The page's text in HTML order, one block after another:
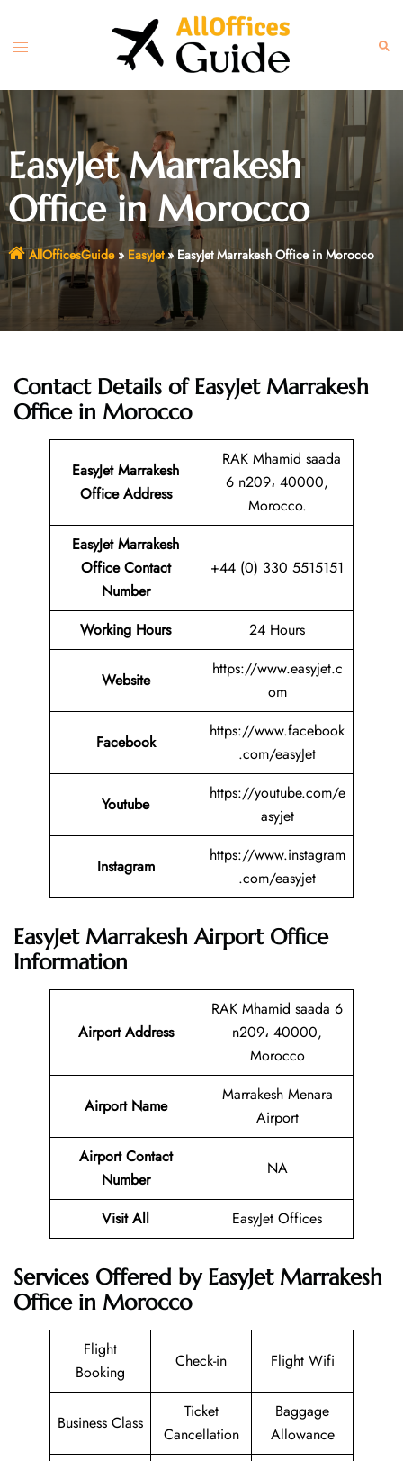
content
Toggle
EasyJet Marrakesh
Office in Morocco
AllOfficesGuide» EasyJet» EasyJet Marrakesh Office in Morocco
Contact Details of EasyJet Marrakesh
Office in Morocco
EasyJet Marrakesh
Office Address
RAK Mhamid saada
6 n209، 40000,
Morocco.
EasyJet Marrakesh
Office Contact
Number
+44 (0) 330 5515151
Working Hours 24 Hours
Website
https://www.easyjet.c
om
Facebook
https://www.facebook
.com/easyJet
Youtube
https://youtube.com/e
asyjet
Instagram
https://www.instagram
.com/easyjet
EasyJet Marrakesh Airport Office
Information
Airport Address
RAK Mhamid saada 6
n209، 40000,
Morocco
Airport Name
Marrakesh Menara
Airport
Airport Contact
Number
NA
Visit All EasyJet Offices
Services Offered by EasyJet Marrakesh
Office in Morocco
Flight
Booking
Check-in Flight Wifi
Business Class
Ticket
Cancellation
Baggage
Allowance